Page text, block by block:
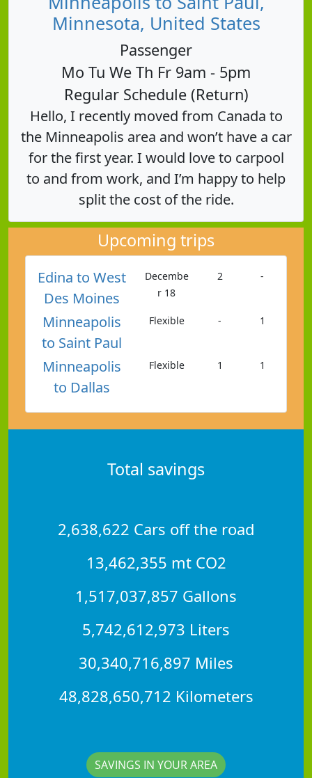
Minnesota, United States
Passenger
Mo Tu We Th Fr 9am - 5pm
Regular Schedule (Return)
Hello, I recently moved from Canada to
the Minneapolis area and won’t have a car
for the first year. I would love to carpool
to and from work, and I’m happy to help
split the cost of the ride.
Upcoming trips
Edina to West
Des Moines
Decembe
r 18
2 -
Minneapolis
to Saint Paul
Flexible - 1
Minneapolis
to Dallas
Flexible 1 1
Total savings
2,638,622 Cars off the road
13,462,355 mt CO2
1,517,037,857 Gallons
5,742,612,973 Liters
30,340,716,897 Miles
48,828,650,712 Kilometers
SAVINGS IN YOUR AREA